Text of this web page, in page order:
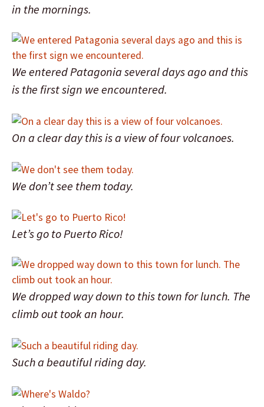
in the mornings.
We entered Patagonia several days ago and this
is the first sign we encountered.
On a clear day this is a view of four volcanoes.
We don’t see them today.
Let’s go to Puerto Rico!
We dropped way down to this town for lunch. The
climb out took an hour.
Such a beautiful riding day.